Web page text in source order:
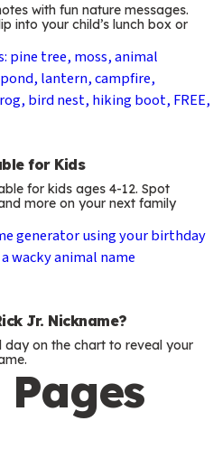
with fun nature messages.
into your child’s lunch box or
for Kids
for kids ages 4-12. Spot
more on your next family
Jr. Nickname?
day on the chart to reveal your